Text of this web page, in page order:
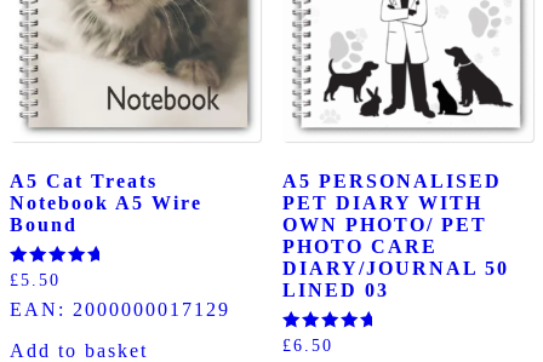
A5 Cat Treats
Notebook A5 Wire
Bound
Rated
out of 5
£5.50
EAN: 2000000017129
Add to basket
A5 PERSONALISED
PET DIARY WITH
OWN PHOTO/ PET
PHOTO CARE
DIARY/JOURNAL 50
LINED 03
Rated
£6.50